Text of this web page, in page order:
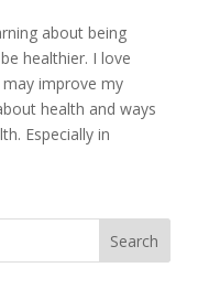
about being
healthier. I love
improve my
health and ways
Especially in